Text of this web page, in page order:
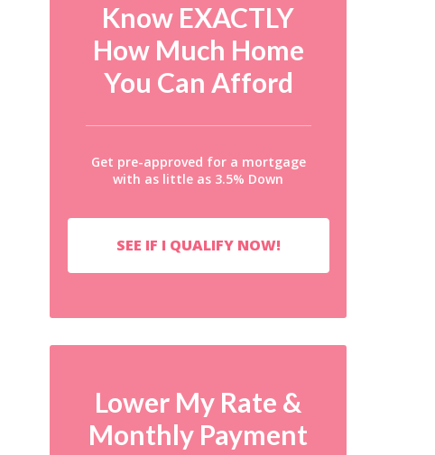
Know EXACTLY
How Much Home
You Can Afford
Get pre-approved for a mortgage
with as little as 3.5% Down
SEE IF I QUALIFY NOW!
Lower My Rate &
Monthly Payment